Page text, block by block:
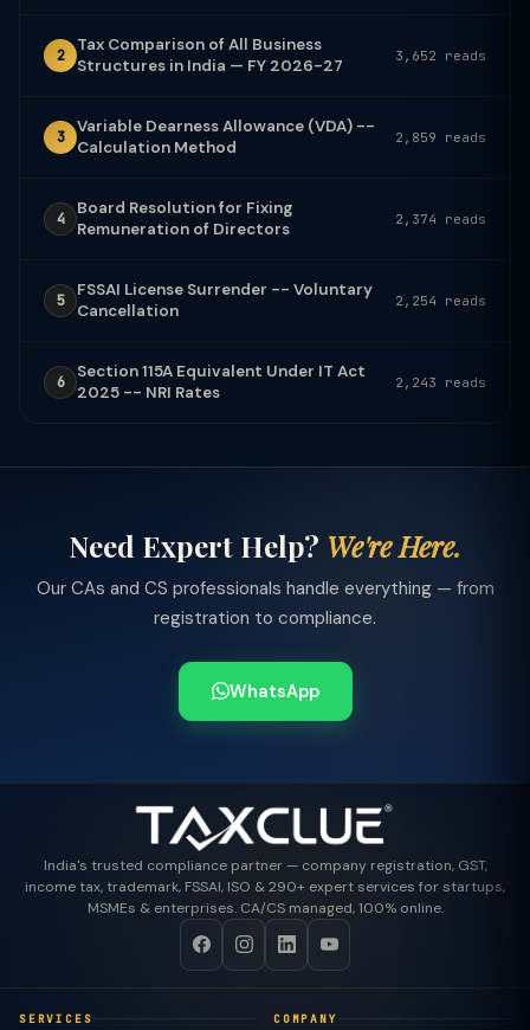
2
Tax Comparison of All Business
Structures in India — FY 2026-27
3,652 reads
3
Variable Dearness Allowance (VDA) --
Calculation Method
2,859 reads
4
Board Resolution for Fixing
Remuneration of Directors
2,374 reads
5
FSSAI License Surrender -- Voluntary
Cancellation
2,254 reads
6
Section 115A Equivalent Under IT Act
2025 -- NRI Rates
2,243 reads
Need Expert Help? We're Here.
Our CAs and CS professionals handle everything — from
registration to compliance.
WhatsApp
India's trusted compliance partner — company registration, GST,
income tax, trademark, FSSAI, ISO & 290+ expert services for startups,
MSMEs & enterprises. CA/CS managed, 100% online.
SERVICES COMPANY